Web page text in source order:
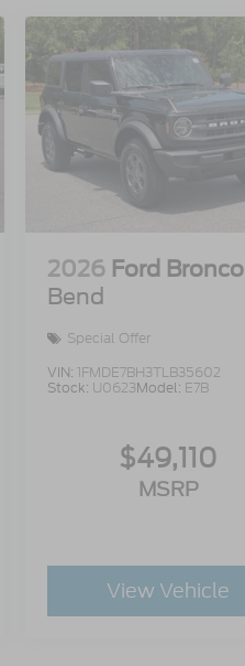
2026 Ford Bronco
Bend
Special Offer
VIN: 1FMDE7BH3TLB35602
Stock: U0623Model: E7B
$49,110
MSRP
View Vehicle